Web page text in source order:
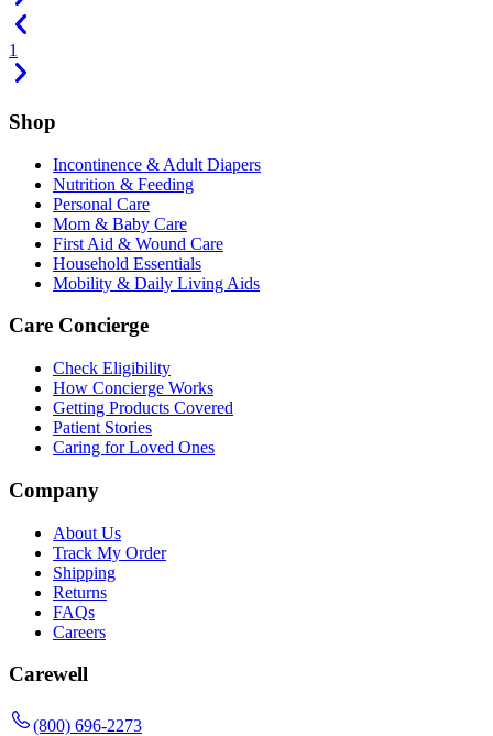
1
Shop
Incontinence & Adult Diapers
Nutrition & Feeding
Personal Care
Mom & Baby Care
First Aid & Wound Care
Household Essentials
Mobility & Daily Living Aids
Care Concierge
Check Eligibility
How Concierge Works
Getting Products Covered
Patient Stories
Caring for Loved Ones
Company
About Us
Track My Order
Shipping
Returns
FAQs
Careers
Carewell
(800) 696-2273